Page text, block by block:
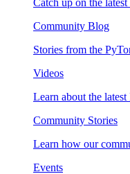
Catch up on the
Community Blog
Stories from the
Videos
Learn about the
Community Stories
Learn how our
Events